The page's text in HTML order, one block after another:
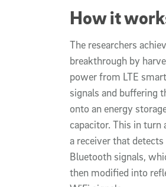
How it
The researchers
breakthrough by
power from LTE
signals and buffering
onto an energy
capacitor. This in turn
a receiver that detects
Bluetooth signals,
then modified into